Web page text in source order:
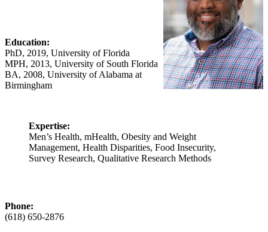
Education:
PhD, 2019, University of Florida
MPH, 2013, University of South Florida
BA, 2008, University of Alabama at
Birmingham
Expertise:
Men’s Health, mHealth, Obesity and Weight
Management, Health Disparities, Food Insecurity,
Survey Research, Qualitative Research Methods
Phone:
(618) 650‑2876